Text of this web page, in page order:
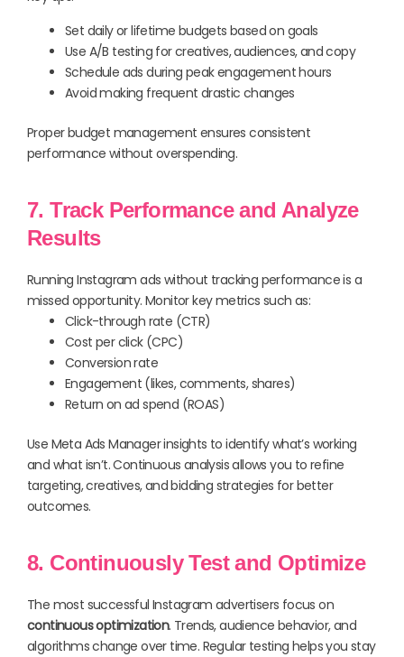
Set daily or lifetime budgets based on goals
Use A/B testing for creatives, audiences, and copy
Schedule ads during peak engagement hours
Avoid making frequent drastic changes
Proper budget management ensures consistent
performance without overspending.
7. Track Performance and Analyze
Results
Running Instagram ads without tracking performance is a
missed opportunity. Monitor key metrics such as:
Click-through rate (CTR)
Cost per click (CPC)
Conversion rate
Engagement (likes, comments, shares)
Return on ad spend (ROAS)
Use Meta Ads Manager insights to identify what’s working
and what isn’t. Continuous analysis allows you to refine
targeting, creatives, and bidding strategies for better
outcomes.
8. Continuously Test and Optimize
The most successful Instagram advertisers focus on
continuous optimization. Trends, audience behavior, and
algorithms change over time. Regular testing helps you stay